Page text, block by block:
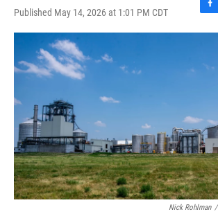
Published May 14, 2026 at 1:01 PM CDT
F
a
Nick Rohlman /